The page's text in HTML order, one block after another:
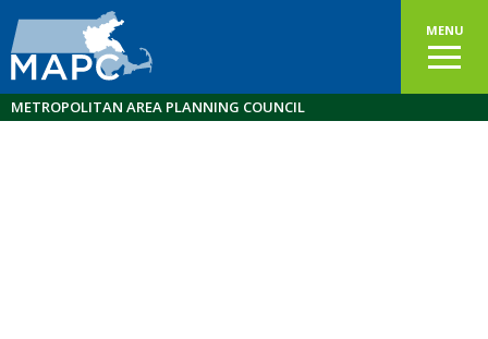
MENU
METROPOLITAN AREA PLANNING COUNCIL